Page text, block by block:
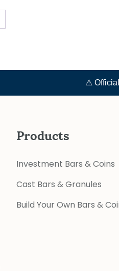
⚠ Official
Products
Investment Bars & Coins
Cast Bars & Granules
Build Your Own Bars &